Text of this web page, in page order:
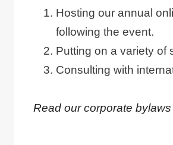
Hosting our annual
following the event.
Putting on a variety of
Consulting with
Read our corporate bylaws